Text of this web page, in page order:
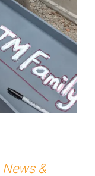
News &